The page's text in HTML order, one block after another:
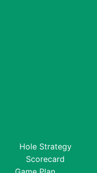
Hole Strategy
Scorecard